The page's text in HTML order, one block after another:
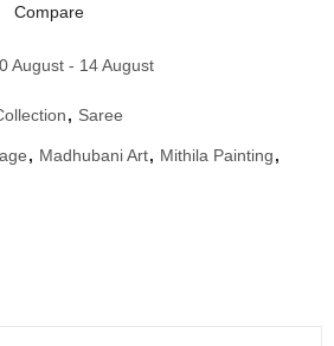
Compare
August - 14 August
, Saree
, Madhubani Art, Mithila Painting,